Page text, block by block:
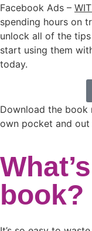
Facebook Ads –
spending hours on
unlock all of the
start using them
today.
Download the book
own pocket and out
book?